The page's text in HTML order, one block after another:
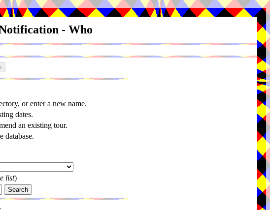
- Who
or enter a new name.
dates.
an existing tour.
database.
list)